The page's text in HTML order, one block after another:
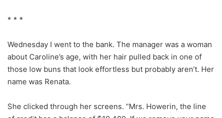
* * *
Wednesday I went to the bank. The manager was a woman
about Caroline’s age, with her hair pulled back in one of
those low buns that look effortless but probably aren’t. Her
name was Renata.
She clicked through her screens. “Mrs. Howerin, the line